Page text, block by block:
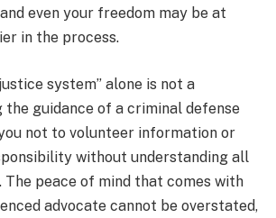
even your freedom may be at
in the process.
system” alone is not a
the guidance of a criminal defense
not to volunteer information or
without understanding all
peace of mind that comes with
advocate cannot be overstated,